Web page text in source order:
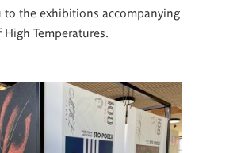
to the exhibitions accompanying
High Temperatures.